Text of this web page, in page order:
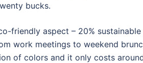
bucks.
friendly aspect – 20%
work meetings to weekend
of colors and it only costs